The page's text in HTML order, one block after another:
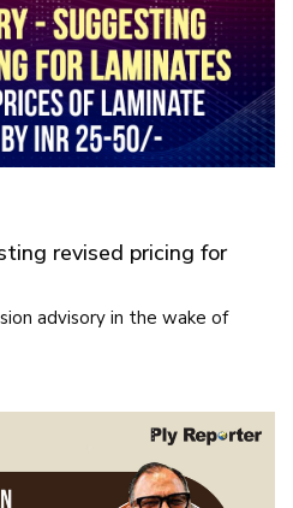
revised pricing for
advisory in the wake of